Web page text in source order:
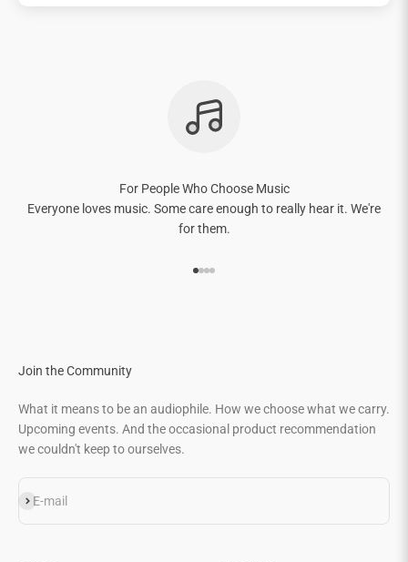
For People Who Choose Music
Everyone loves music. Some care enough to really hear it. We're
for them.
Join the Community
What it means to be an audiophile. How we choose what we carry.
Upcoming events. And the occasional product recommendation
we couldn't keep to ourselves.
E-mail
Subscribe